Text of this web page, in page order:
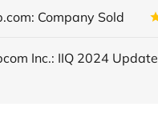
Company Sold
Inc.: IIQ 2024 Update